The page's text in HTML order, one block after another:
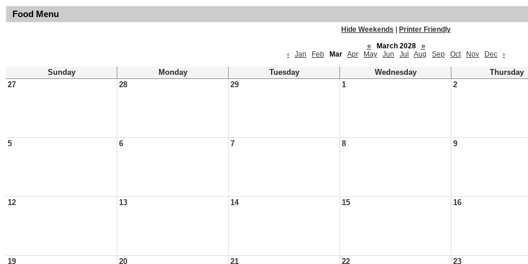
Food Menu
Hide Weekends
Printer Friendly
«
March 2028
»
‹
Jan Feb Mar Apr May Jun Jul Aug Sep Oct Nov Dec ›
Sunday Monday Tuesday Wednesday
Thursday
27
28 29 1 2
5 6 7 8 9
12 13 14 15 16
19 20 21 22 23